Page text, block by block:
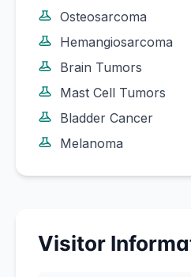
Osteosarcoma
Hemangiosarcoma
Brain Tumors
Mast Cell Tumors
Bladder Cancer
Melanoma
Visitor